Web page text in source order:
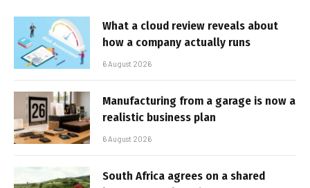
What a cloud review reveals about
how a company actually runs
6 August 2026
Manufacturing from a garage is now a
realistic business plan
6 August 2026
South Africa agrees on a shared